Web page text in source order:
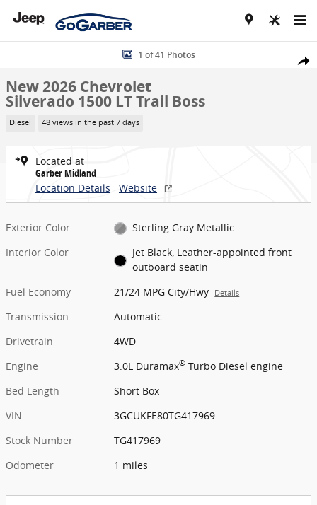
Share
New 2026 Chevrolet Silverado 1500 LT Trail Boss Truck Photo 1 of
1 of 41 Photos
New 2026 Chevrolet
Silverado 1500 LT Trail Boss
Diesel 48 views in the past 7 days
Located at
Garber Midland
Location Details
Website
Exterior Color
Sterling Gray Metallic
Interior Color
Jet Black, Leather-appointed front
outboard seatin
Fuel Economy
21/24 MPG City/Hwy Details
Transmission
Automatic
Drivetrain
4WD
Engine
3.0L Duramax® Turbo Diesel engine
Bed Length
Short Box
VIN
3GCUKFE80TG417969
Stock Number
TG417969
Odometer
1 miles